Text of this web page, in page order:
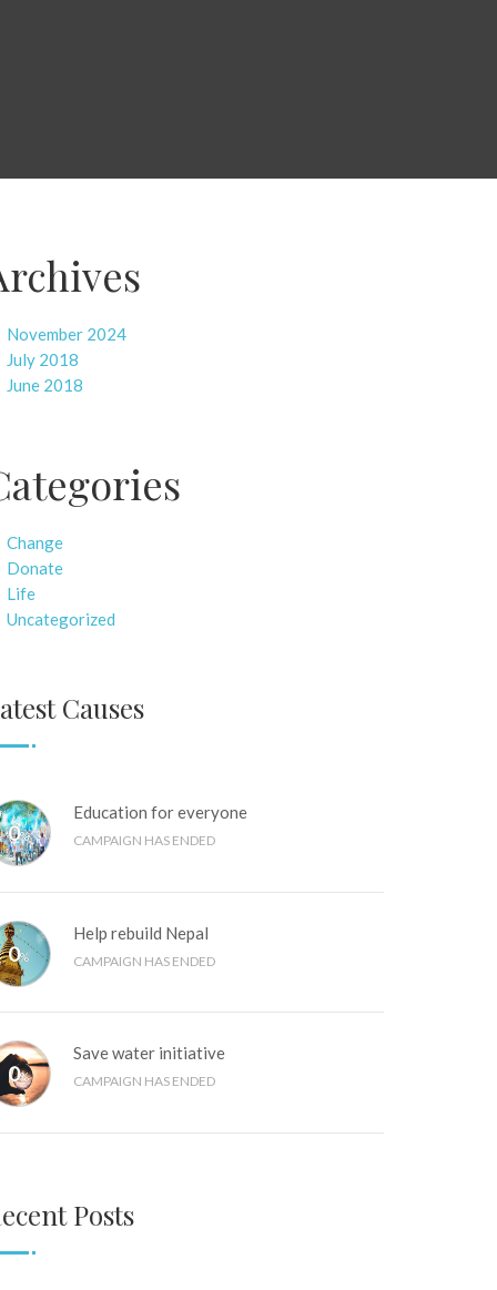
November 2024
July 2018
June 2018
Change
Donate
Life
Uncategorized
Causes
0%
Education for everyone
CAMPAIGN HAS ENDED
0%
Help rebuild Nepal
CAMPAIGN HAS ENDED
0%
Save water initiative
CAMPAIGN HAS ENDED
Posts